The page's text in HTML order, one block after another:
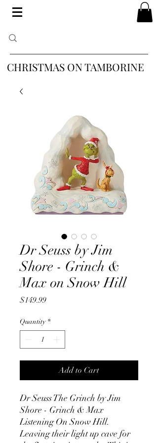
CHRISTMAS ON TAMBORINE
Dr Seuss by Jim
Shore - Grinch &
Max on Snow Hill
$149.99Price
Quantity *
Add to Cart
Dr Seuss The Grinch by Jim
Shore - Grinch & Max
Listening On Snow Hill.
Leaving their light up cave for